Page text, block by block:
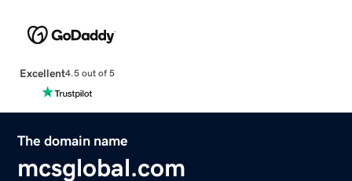
Excellent4.5 out of 5
The domain name
mcsglobal.com